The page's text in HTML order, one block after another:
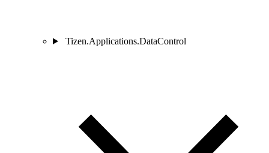
Tizen.Applications.DataControl